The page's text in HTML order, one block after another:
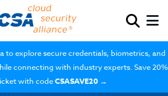
to explore secure credentials, biometrics, and
connecting with industry experts. Save 20%
with codeCSASAVE20 →